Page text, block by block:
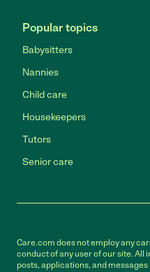
Popular topics
Babysitters
Nannies
Child care
Housekeepers
Tutors
Senior care
Care.com does not employ any
conduct of any user of our site.
posts, applications, and